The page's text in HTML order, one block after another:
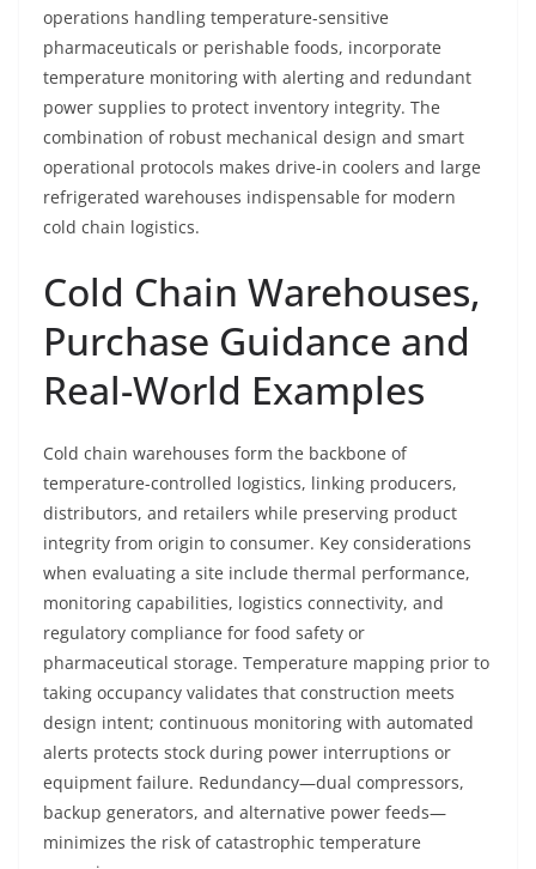
operations handling temperature-sensitive
pharmaceuticals or perishable foods, incorporate
temperature monitoring with alerting and redundant
power supplies to protect inventory integrity. The
combination of robust mechanical design and smart
operational protocols makes drive-in coolers and large
refrigerated warehouses indispensable for modern
cold chain logistics.
Cold Chain Warehouses,
Purchase Guidance and
Real-World Examples
Cold chain warehouses form the backbone of
temperature-controlled logistics, linking producers,
distributors, and retailers while preserving product
integrity from origin to consumer. Key considerations
when evaluating a site include thermal performance,
monitoring capabilities, logistics connectivity, and
regulatory compliance for food safety or
pharmaceutical storage. Temperature mapping prior to
taking occupancy validates that construction meets
design intent; continuous monitoring with automated
alerts protects stock during power interruptions or
equipment failure. Redundancy—dual compressors,
backup generators, and alternative power feeds—
minimizes the risk of catastrophic temperature